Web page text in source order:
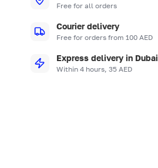
Free for all orders
Courier delivery
Free for orders from 100 AED
Express delivery in Dubai
Within 4 hours, 35 AED